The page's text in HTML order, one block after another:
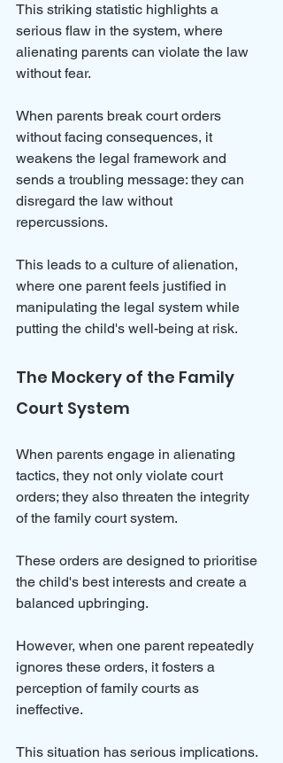
This striking statistic highlights a
serious flaw in the system, where
alienating parents can violate the law
without fear.
When parents break court orders
without facing consequences, it
weakens the legal framework and
sends a troubling message: they can
disregard the law without
repercussions.
This leads to a culture of alienation,
where one parent feels justified in
manipulating the legal system while
putting the child's well-being at risk.
The Mockery of the Family
Court System
When parents engage in alienating
tactics, they not only violate court
orders; they also threaten the integrity
of the family court system.
These orders are designed to prioritise
the child's best interests and create a
balanced upbringing.
However, when one parent repeatedly
ignores these orders, it fosters a
perception of family courts as
ineffective.
This situation has serious implications.